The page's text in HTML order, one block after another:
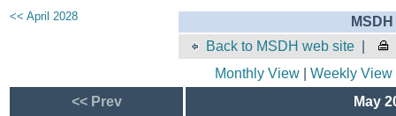
<< April 2028
Back to MSDH web site
Monthly View| Weekly View
<< Prev
May